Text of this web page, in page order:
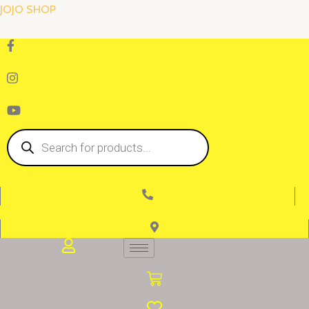
Skip
content
JOJO SHOP
Products
search